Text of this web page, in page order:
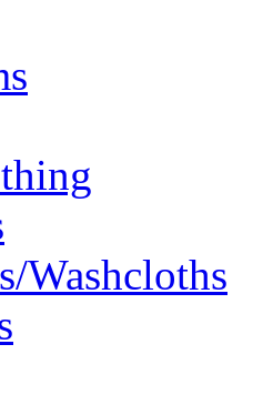
Washcloths